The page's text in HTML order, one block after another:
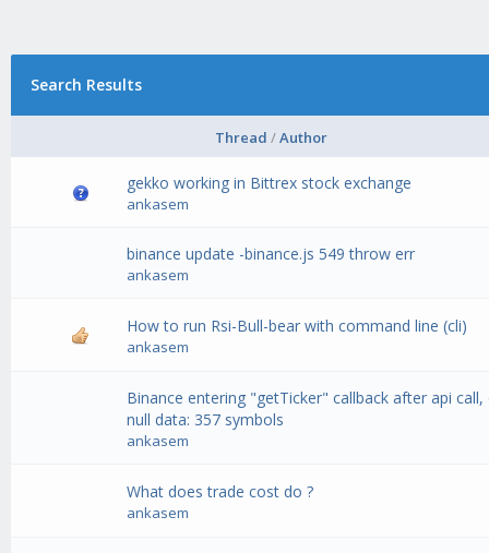
Search Results
Thread /Author
gekko working in Bittrex stock exchange
ankasem
binance update -binance.js 549 throw err
ankasem
How to run Rsi-Bull-bear with command line (cli)
ankasem
Binance entering "getTicker" callback after api call,
null data: 357 symbols
ankasem
What does trade cost do ?
ankasem